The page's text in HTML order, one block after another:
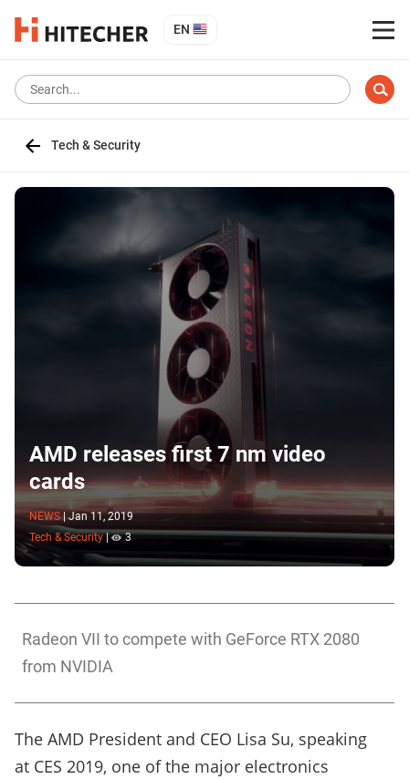
EN
Tech & Security
AMD releases first 7 nm video
cards
NEWS
Jan 11, 2019
Tech & Security | 3
Radeon VII to compete with GeForce RTX 2080
from NVIDIA
The AMD President and CEO Lisa Su, speaking
at CES 2019, one of the major electronics